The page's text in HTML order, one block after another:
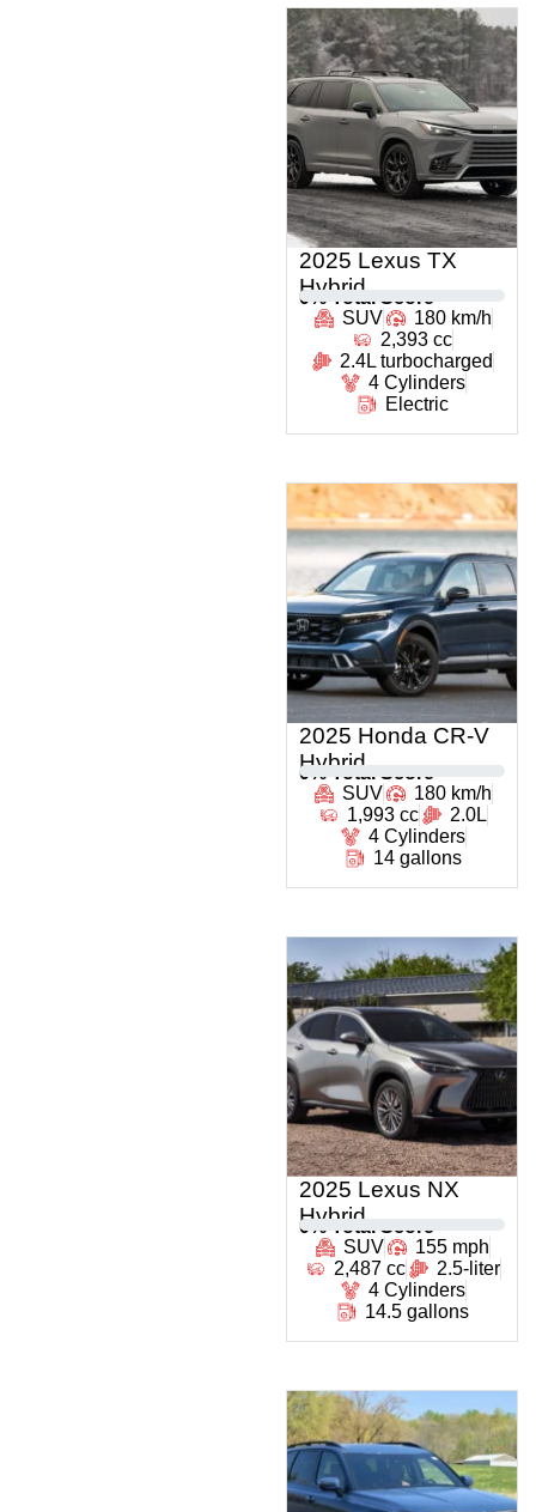
2025 Lexus TX
Hybrid
0 % Total Score
SUV
180 km/h
2,393 cc
2.4L turbocharged
4 Cylinders
Electric
2025 Honda CR-V
Hybrid
0 % Total Score
SUV
180 km/h
1,993 cc
2.0L
4 Cylinders
14 gallons
2025 Lexus NX
Hybrid
0 % Total Score
SUV
155 mph
2,487 cc
2.5-liter
4 Cylinders
14.5 gallons